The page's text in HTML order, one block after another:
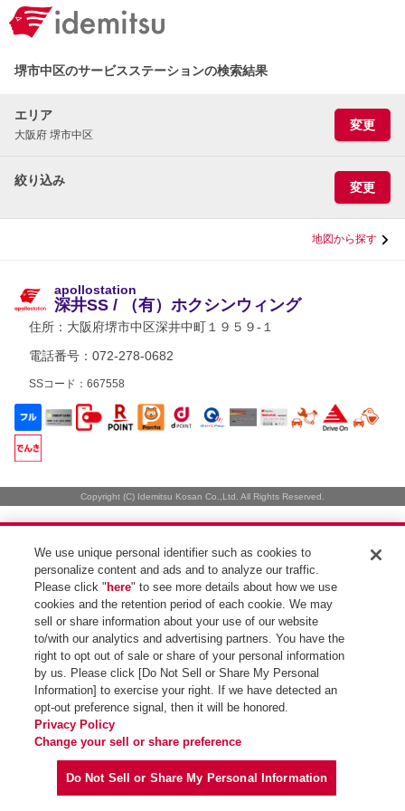
堺市中区のサービスステーションの検索結果
エリア
大阪府 堺市中区
変更
絞り込み 変更
地図から探す
apollostation
深井SS / （有）ホクシンウィング
住所： 大阪府堺市中区深井中町１９５９-１
電話番号：072-278-0682
SSコード：667558
Copyright (C) Idemitsu Kosan Co.,Ltd. All Rights Reserved.
We use unique personal identifier such as cookies to
personalize content and ads and to analyze our traffic.
Please click " here" to see more details about how we use
cookies and the retention period of each cookie. We may
sell or share information about your use of our website
to/with our analytics and advertising partners. You have the
right to opt out of sale or share of your personal information
by us. Please click [Do Not Sell or Share My Personal
Information] to exercise your right. If we have detected an
opt-out preference signal, then it will be honored.
Privacy Policy
Change your sell or share preference
Do Not Sell or Share My Personal Information